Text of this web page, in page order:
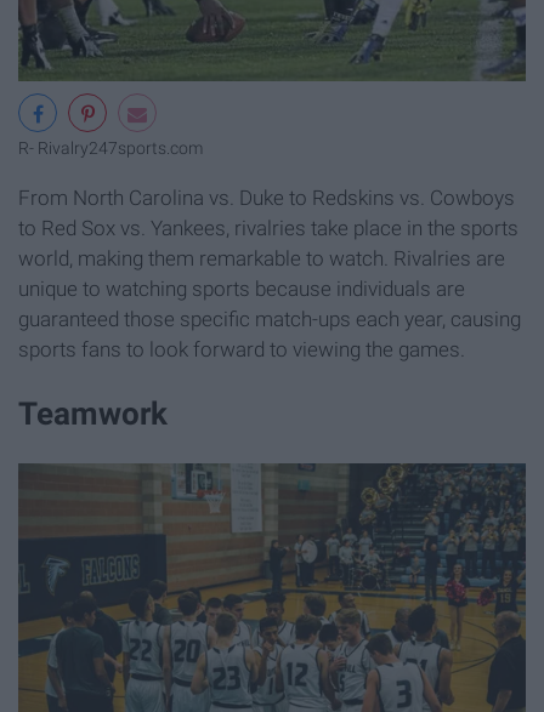
R- Rivalry247sports.com
From North Carolina vs. Duke to Redskins vs. Cowboys
to Red Sox vs. Yankees, rivalries take place in the sports
world, making them remarkable to watch. Rivalries are
unique to watching sports because individuals are
guaranteed those specific match-ups each year, causing
sports fans to look forward to viewing the games.
Teamwork